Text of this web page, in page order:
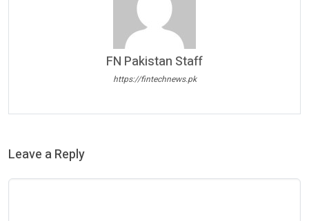
FN Pakistan Staff
https://fintechnews.pk
Leave a Reply